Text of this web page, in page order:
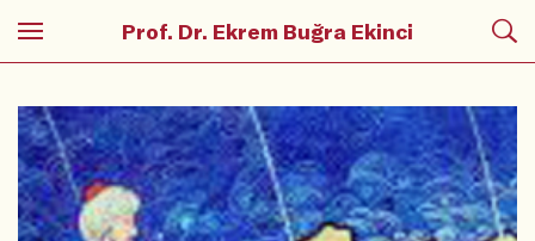
Prof. Dr. Ekrem Buğra Ekinci